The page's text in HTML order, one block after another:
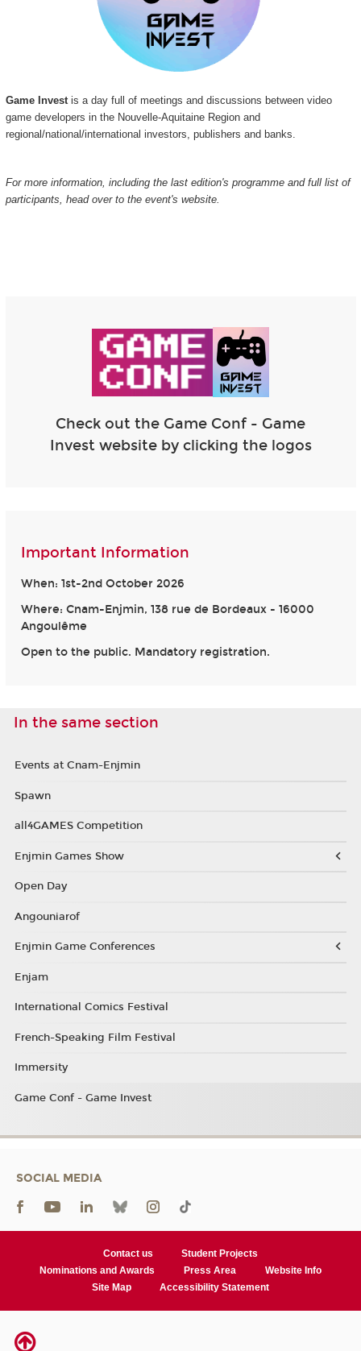
Game Investis a day full of meetings and discussions between video
game developers in the Nouvelle-Aquitaine Region and
regional/national/international investors, publishers and banks.
For more information, including the last edition's programme and full list of
participants, head over to the event's website.
Check out the Game Conf - Game
Invest website by clicking the logos
Important Information
When: 1st-2nd October 2026
Where: Cnam-Enjmin, 138 rue de Bordeaux - 16000
Angoulême
Open to the public. Mandatory registration.
In the same section
Events at Cnam-Enjmin
Spawn
all4GAMES Competition
Enjmin Games Show
Open Day
Angouniarof
Enjmin Game Conferences
Enjam
International Comics Festival
French-Speaking Film Festival
Immersity
Game Conf - Game Invest
SOCIAL MEDIA
Contact us
Student Projects
Nominations and Awards
Press Area
Website Info
Site Map
Accessibility Statement